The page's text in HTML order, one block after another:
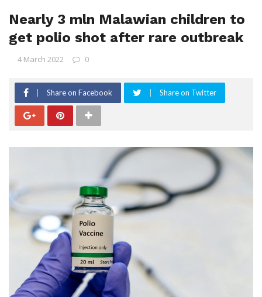
Nearly 3 mln Malawian children to
get polio shot after rare outbreak
4 March 2022 0
Share on Facebook Share on Twitter